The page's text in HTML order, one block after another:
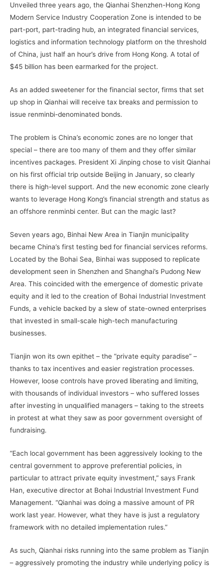
Unveiled three years ago, the Qianhai Shenzhen-Hong Kong
Modern Service Industry Cooperation Zone is intended to be
part-port, part-trading hub, an integrated financial services,
logistics and information technology platform on the threshold
of China, just half an hour’s drive from Hong Kong. A total of
$45 billion has been earmarked for the project.
As an added sweetener for the financial sector, firms that set
up shop in Qianhai will receive tax breaks and permission to
issue renminbi-denominated bonds.
The problem is China’s economic zones are no longer that
special – there are too many of them and they offer similar
incentives packages. President Xi Jinping chose to visit Qianhai
on his first official trip outside Beijing in January, so clearly
there is high-level support. And the new economic zone clearly
wants to leverage Hong Kong’s financial strength and status as
an offshore renminbi center. But can the magic last?
Seven years ago, Binhai New Area in Tianjin municipality
became China’s first testing bed for financial services reforms.
Located by the Bohai Sea, Binhai was supposed to replicate
development seen in Shenzhen and Shanghai’s Pudong New
Area. This coincided with the emergence of domestic private
equity and it led to the creation of Bohai Industrial Investment
Funds, a vehicle backed by a slew of state-owned enterprises
that invested in small-scale high-tech manufacturing
businesses.
Tianjin won its own epithet – the “private equity paradise” –
thanks to tax incentives and easier registration processes.
However, loose controls have proved liberating and limiting,
with thousands of individual investors – who suffered losses
after investing in unqualified managers – taking to the streets
in protest at what they saw as poor government oversight of
fundraising.
“Each local government has been aggressively looking to the
central government to approve preferential policies, in
particular to attract private equity investment,” says Frank
Han, executive director at Bohai Industrial Investment Fund
Management. “Qianhai was doing a massive amount of PR
work last year. However, what they have is just a regulatory
framework with no detailed implementation rules.”
As such, Qianhai risks running into the same problem as Tianjin
– aggressively promoting the industry while underlying policy is